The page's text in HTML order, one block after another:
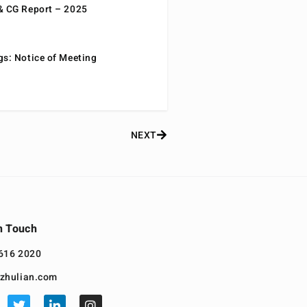
CG Report – 2025
Notice of Meeting
NEXT
Touch
2020